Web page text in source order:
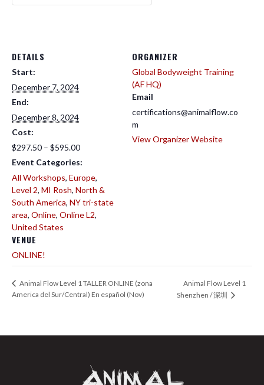
DETAILS
Start:
December 7, 2024
End:
December 8, 2024
Cost:
$297.50 – $595.00
Event Categories:
All Workshops, Europe,
Level 2, MI Rosh, North &
South America, NY tri-state
area, Online, Online L2,
United States
VENUE
ONLINE!
ORGANIZER
Global Bodyweight Training
(AF HQ)
Email
certifications@animalflow.co
m
View Organizer Website
Animal Flow Level 1 TALLER ONLINE (zona
America del Sur/Central) En español (Nov)
Animal Flow Level 1
Shenzhen / 深圳